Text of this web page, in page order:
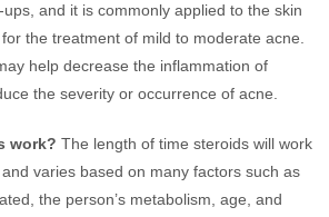
and it is commonly applied to the skin
the treatment of mild to moderate acne.
help decrease the inflammation of
the severity or occurrence of acne.
work? The length of time steroids will work
varies based on many factors such as
the person’s metabolism, age, and